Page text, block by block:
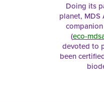
Doing its
planet, MDS
(eco-
devoted to
been